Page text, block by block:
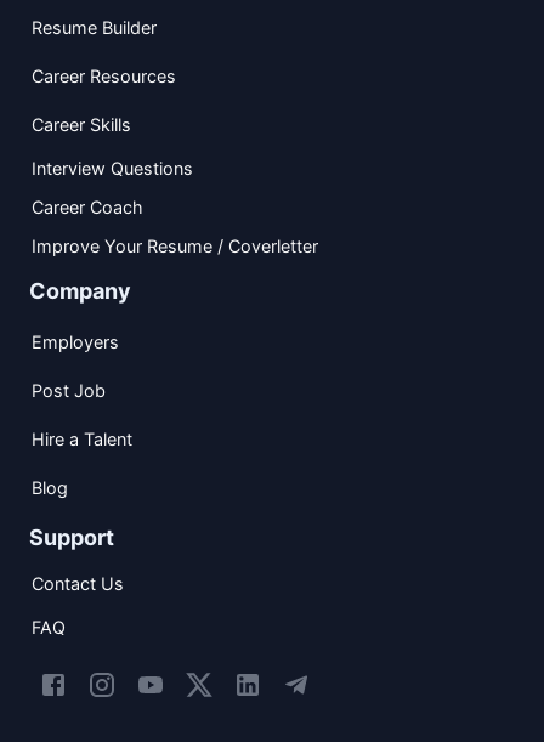
Resume Builder
Career Resources
Career Skills
Interview Questions
Career Coach
Improve Your Resume / Coverletter
Company
Employers
Post Job
Hire a Talent
Blog
Support
Contact Us
FAQ